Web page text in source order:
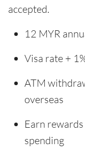
accepted.
12 MYR
Visa rate +
ATM
overseas
Earn
spending